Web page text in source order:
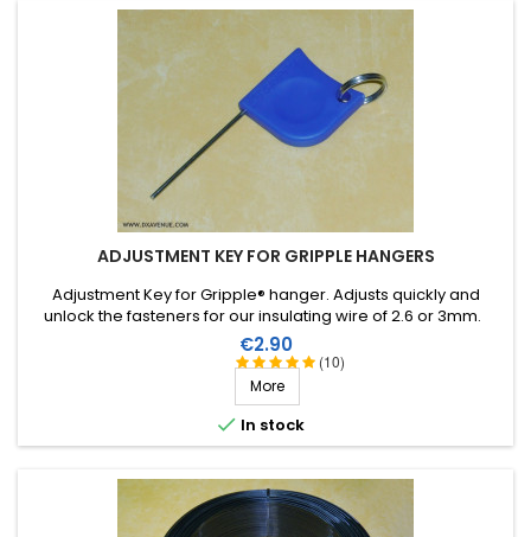
ADJUSTMENT KEY FOR GRIPPLE HANGERS
(10)
Adjustment Key for Gripple® hanger. Adjusts quickly and
unlock the fasteners for our insulating wire of 2.6 or 3mm.
Price
€2.90
More
 In stock